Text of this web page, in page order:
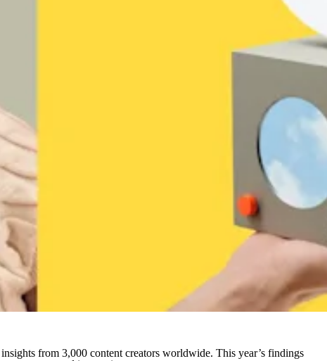
from 3,000 content creators worldwide. This year’s findings